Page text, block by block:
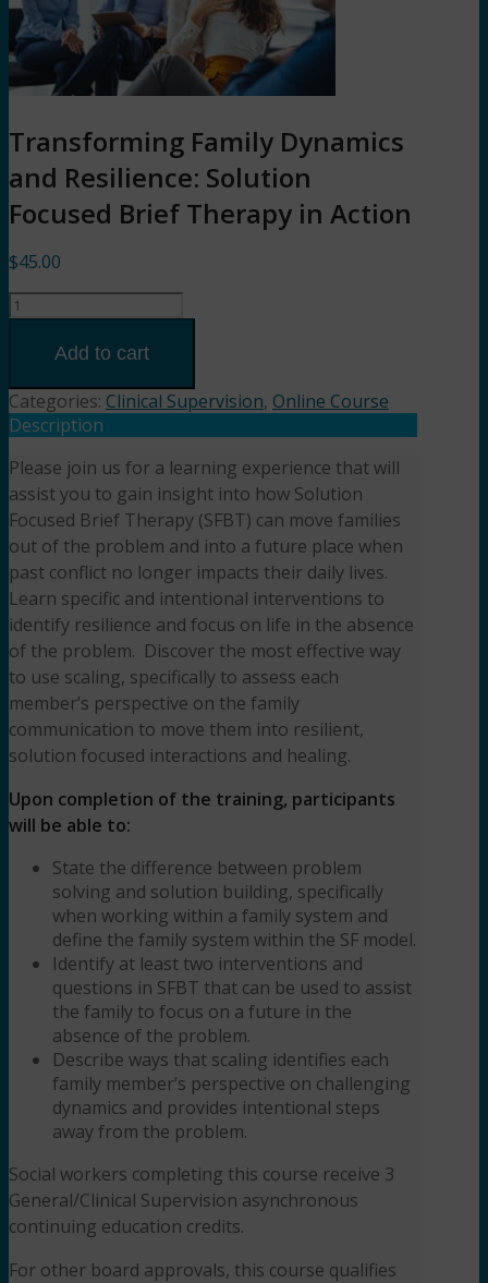
Transforming Family Dynamics
and Resilience: Solution
Focused Brief Therapy in Action
$45.00
Transforming
Dynamics
Resilience:
Solution
Brief
Therapy
in
Action
(3HR)
Presented
by Jodi
Geis-
Crowder,
MS,
LPC,
ACS
quantity
Add to cart
Categories: Clinical Supervision, Online Course
Description
Please join us for a learning experience that will
assist you to gain insight into how Solution
Focused Brief Therapy (SFBT) can move families
out of the problem and into a future place when
past conflict no longer impacts their daily lives.
Learn specific and intentional interventions to
identify resilience and focus on life in the absence
of the problem. Discover the most effective way
to use scaling, specifically to assess each
member’s perspective on the family
communication to move them into resilient,
solution focused interactions and healing.
Upon completion of the training, participants
will be able to:
State the difference between problem
solving and solution building, specifically
when working within a family system and
define the family system within the SF model.
Identify at least two interventions and
questions in SFBT that can be used to assist
the family to focus on a future in the
absence of the problem.
Describe ways that scaling identifies each
family member’s perspective on challenging
dynamics and provides intentional steps
away from the problem.
Social workers completing this course receive 3
General/Clinical Supervision asynchronous
continuing education credits.
For other board approvals, this course qualifies